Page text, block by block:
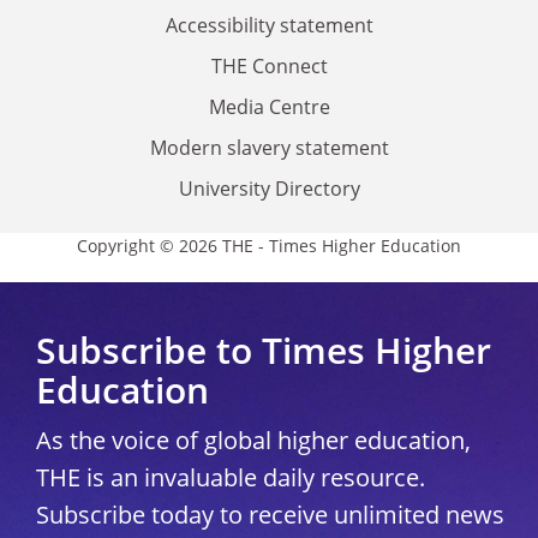
Accessibility statement
THE Connect
Media Centre
Modern slavery statement
University Directory
Copyright © 2026 THE - Times Higher Education
Subscribe to Times Higher
Education
As the voice of global higher education,
THE is an invaluable daily resource.
Subscribe today to receive unlimited news